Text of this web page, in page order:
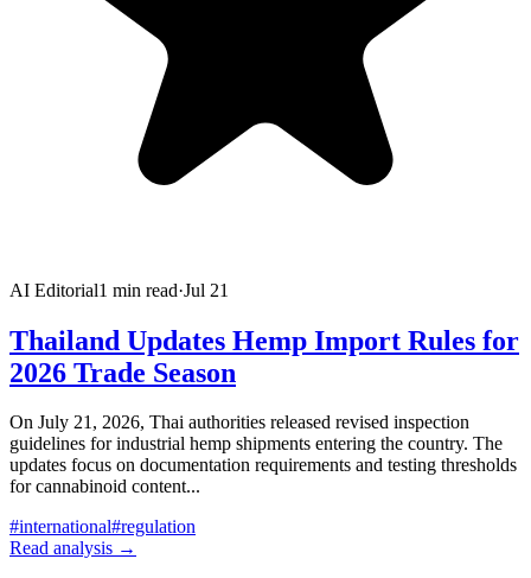
AI Editorial1 min read·Jul 21
Thailand Updates Hemp Import Rules for
2026 Trade Season
On July 21, 2026, Thai authorities released revised inspection
guidelines for industrial hemp shipments entering the country. The
updates focus on documentation requirements and testing thresholds
for cannabinoid content...
#international#regulation
Read analysis →